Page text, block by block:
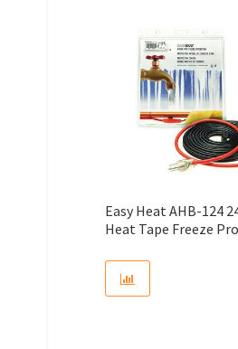
Easy Heat AHB-124
Heat Tape Freeze